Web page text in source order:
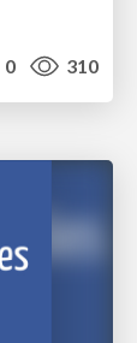
0 310